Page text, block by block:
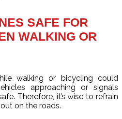
SAFE FOR
WALKING OR
walking or bicycling could
approaching or signals
Therefore, it’s wise to refrain
on the roads.